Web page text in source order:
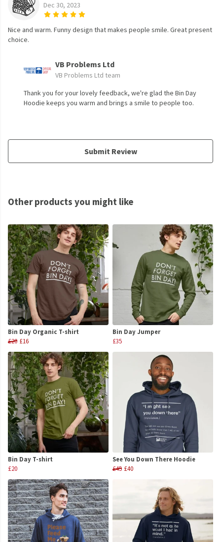
Dec 30, 2023
Nice and warm. Funny design that makes people smile. Great present
choice.
VB Problems Ltd
VB Problems Ltd team
Thank you for your lovely feedback, we're glad the Bin Day
Hoodie keeps you warm and brings a smile to people too.
Submit Review
Other products you might like
Bin Day Organic T-shirt
£20 £16
Bin Day Jumper
£35
Bin Day T-shirt
£20
See You Down There Hoodie
£45 £40